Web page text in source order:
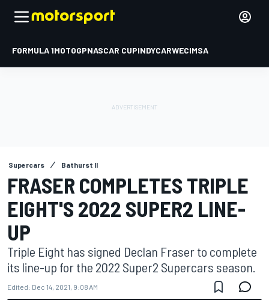
FORMULA 1MOTOGPNASCAR CUPINDYCARWECIMSA
Supercars Bathurst II
FRASER COMPLETES TRIPLE
EIGHT'S 2022 SUPER2 LINE-
UP
Triple Eight has signed Declan Fraser to complete
its line-up for the 2022 Super2 Supercars season.
Edited: Dec 14, 2021, 9:08 AM